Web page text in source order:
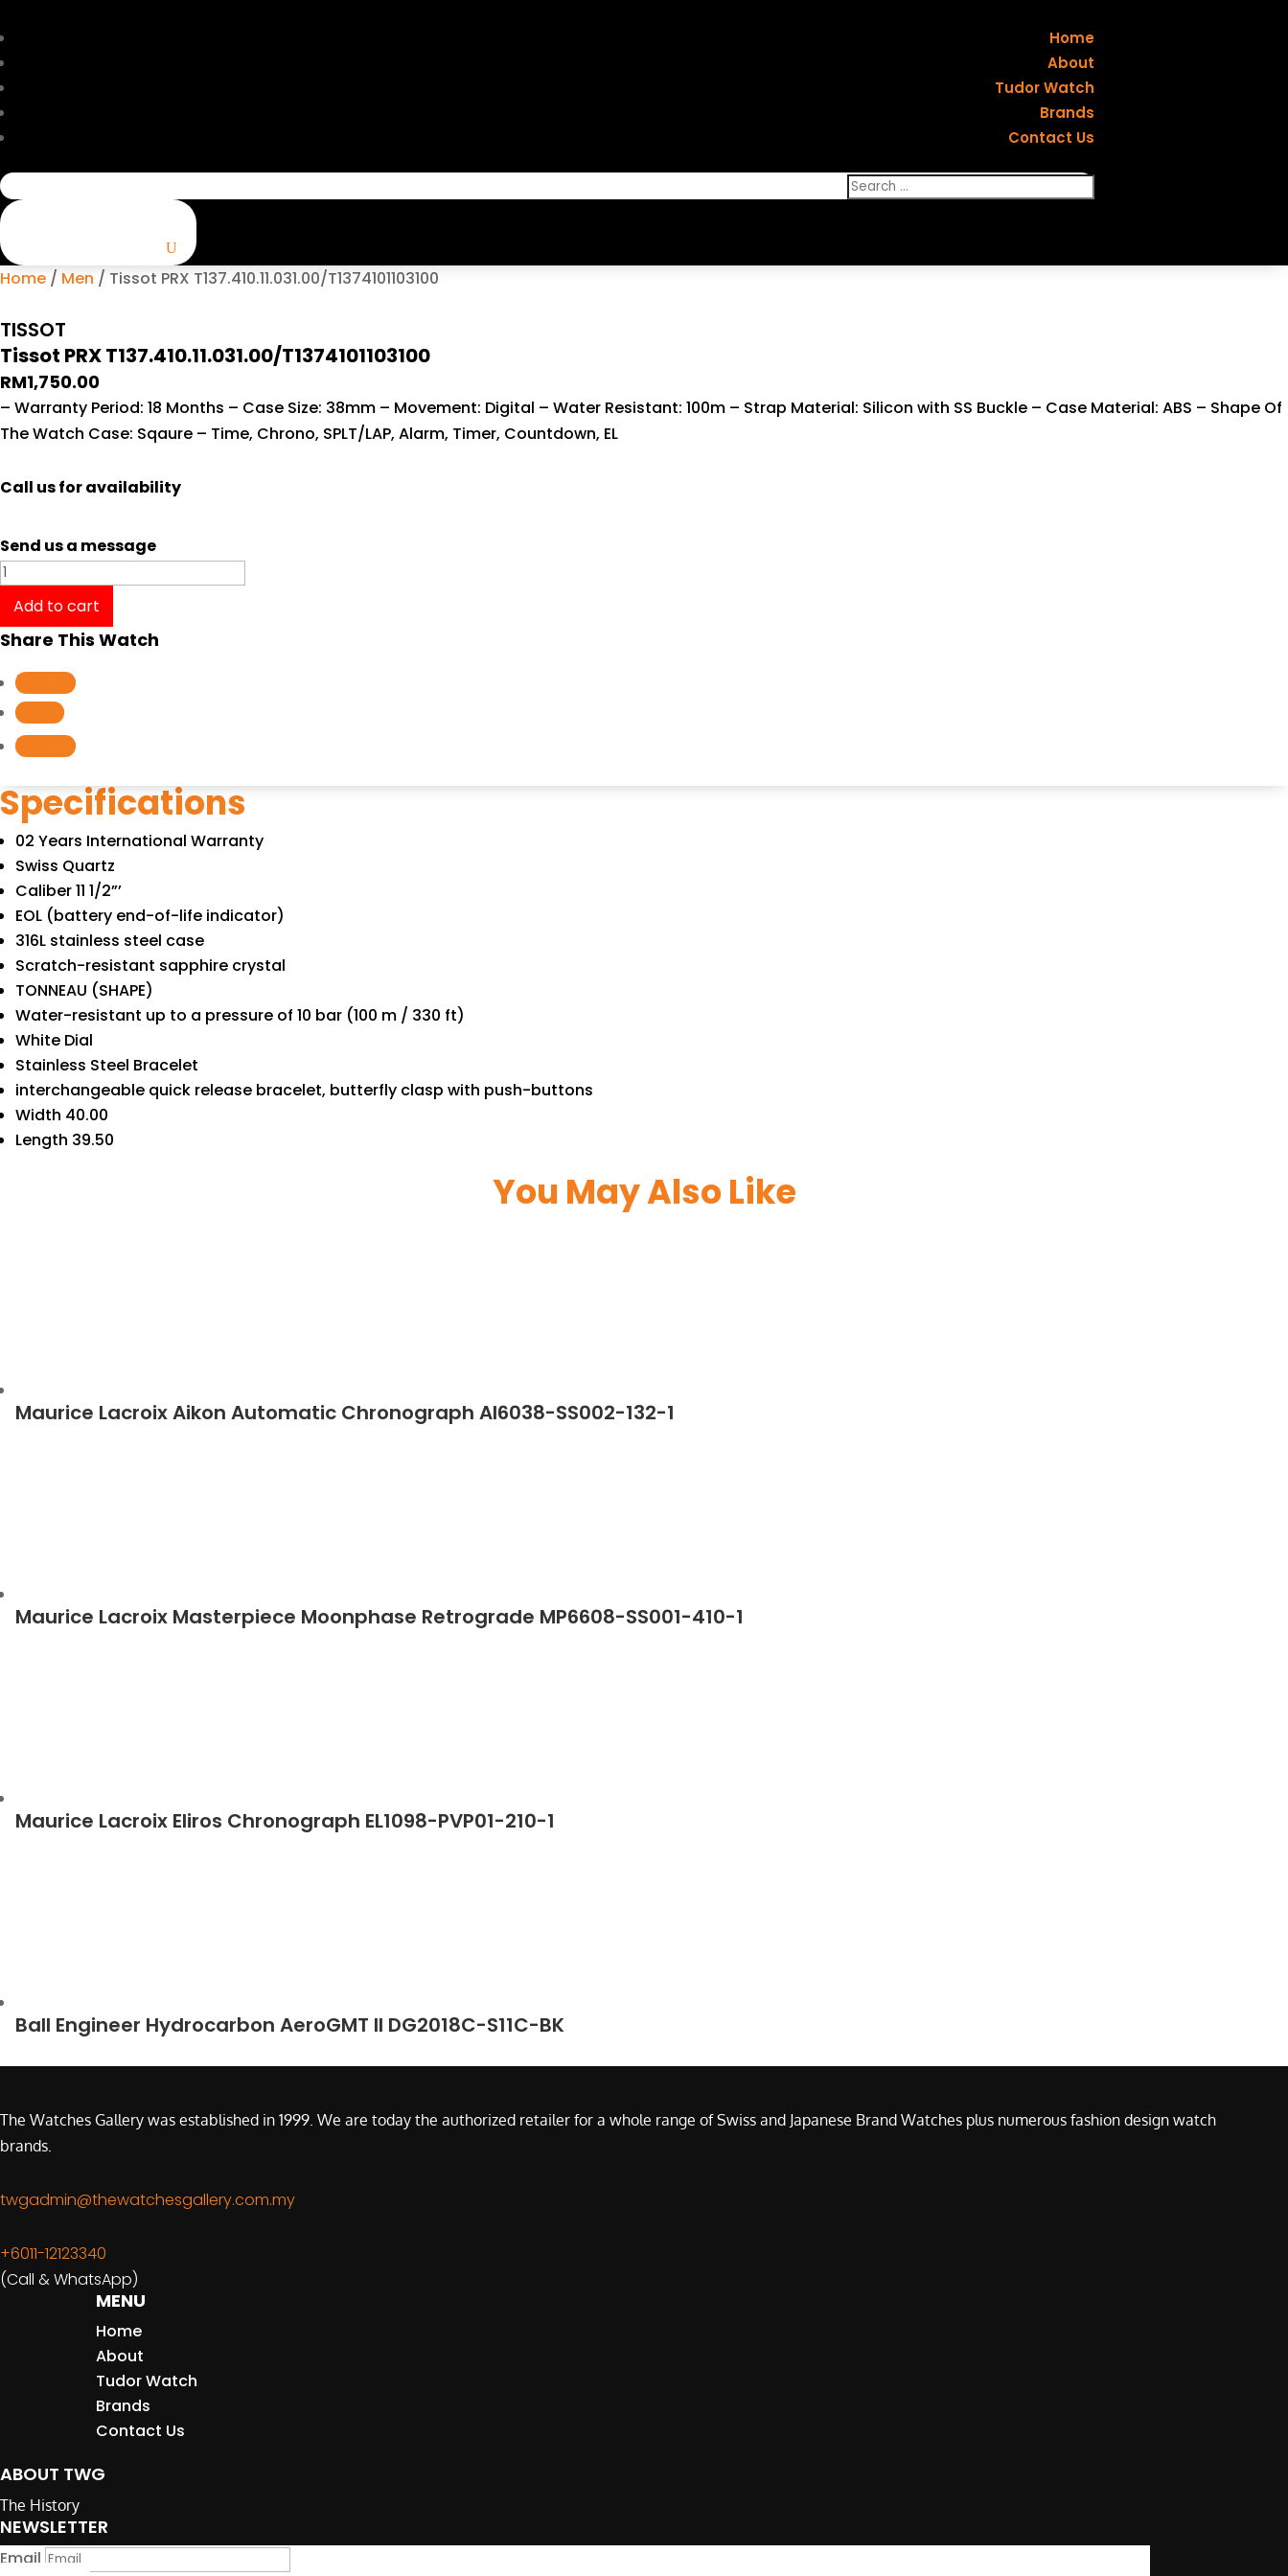
Home
About
Tudor Watch
Brands
Contact Us
Search
for:
Home / Men / Tissot PRX T137.410.11.031.00/T1374101103100
TISSOT
Tissot PRX T137.410.11.031.00/T1374101103100
RM1,750.00
– Warranty Period: 18 Months – Case Size: 38mm – Movement: Digital – Water Resistant: 100m – Strap Material: Silicon with SS Buckle – Case Material: ABS – Shape Of
The Watch Case: Sqaure – Time, Chrono, SPLT/LAP, Alarm, Timer, Countdown, EL
Call us for availability
Send us a message
Tissot
PRX
T137.410.11.031.00/T1374101103100
quantity
Add to cart
Share This Watch
Follow
Follow
Follow
Specifications
02 Years International Warranty
Swiss Quartz
Caliber 11 1/2”’
EOL (battery end-of-life indicator)
316L stainless steel case
Scratch-resistant sapphire crystal
TONNEAU (SHAPE)
Water-resistant up to a pressure of 10 bar (100 m / 330 ft)
White Dial
Stainless Steel Bracelet
interchangeable quick release bracelet, butterfly clasp with push-buttons
Width 40.00
Length 39.50
You May Also Like
Maurice Lacroix Aikon Automatic Chronograph AI6038-SS002-132-1
Maurice Lacroix Masterpiece Moonphase Retrograde MP6608-SS001-410-1
Maurice Lacroix Eliros Chronograph EL1098-PVP01-210-1
Ball Engineer Hydrocarbon AeroGMT II DG2018C-S11C-BK
The Watches Gallery was established in 1999. We are today the authorized retailer for a whole range of Swiss and Japanese Brand Watches plus numerous fashion design watch
brands.
twgadmin@thewatchesgallery.com.my
+6011-12123340
(Call & WhatsApp)
MENU
Home
About
Tudor Watch
Brands
Contact Us
ABOUT TWG
The History
NEWSLETTER
Email